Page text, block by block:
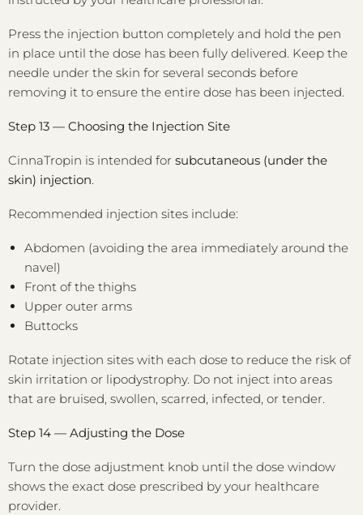
Press the injection button completely and hold the pen
in place until the dose has been fully delivered. Keep the
needle under the skin for several seconds before
removing it to ensure the entire dose has been injected.
Step 13 — Choosing the Injection Site
CinnaTropin is intended for subcutaneous (under the
skin) injection.
Recommended injection sites include:
Abdomen (avoiding the area immediately around the
navel)
Front of the thighs
Upper outer arms
Buttocks
Rotate injection sites with each dose to reduce the risk of
skin irritation or lipodystrophy. Do not inject into areas
that are bruised, swollen, scarred, infected, or tender.
Step 14 — Adjusting the Dose
Turn the dose adjustment knob until the dose window
shows the exact dose prescribed by your healthcare
provider.